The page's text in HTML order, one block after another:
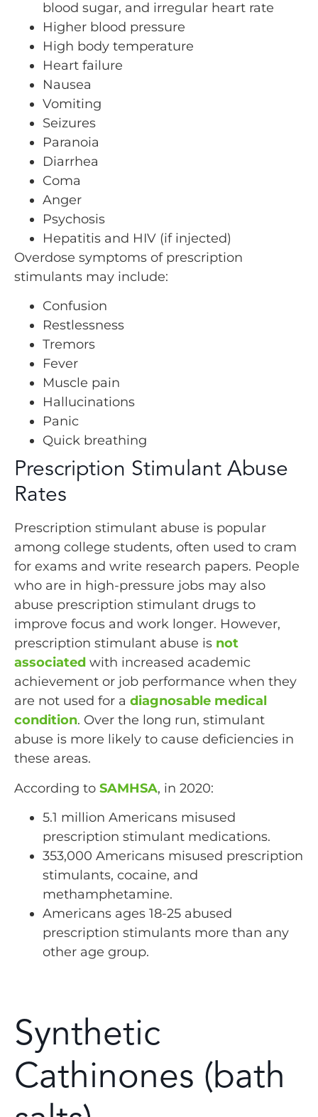
blood sugar, and irregular heart rate
Higher blood pressure
High body temperature
Heart failure
Nausea
Vomiting
Seizures
Paranoia
Diarrhea
Coma
Anger
Psychosis
Hepatitis and HIV (if injected)
Overdose symptoms of prescription
stimulants may include:
Confusion
Restlessness
Tremors
Fever
Muscle pain
Hallucinations
Panic
Quick breathing
Prescription Stimulant Abuse
Rates
Prescription stimulant abuse is popular
among college students, often used to cram
for exams and write research papers. People
who are in high-pressure jobs may also
abuse prescription stimulant drugs to
improve focus and work longer. However,
prescription stimulant abuse is not
associated with increased academic
achievement or job performance when they
are not used for a diagnosable medical
condition. Over the long run, stimulant
abuse is more likely to cause deficiencies in
these areas.
According to SAMHSA, in 2020:
5.1 million Americans misused
prescription stimulant medications.
353,000 Americans misused prescription
stimulants, cocaine, and
methamphetamine.
Americans ages 18-25 abused
prescription stimulants more than any
other age group.
Synthetic
Cathinones (bath